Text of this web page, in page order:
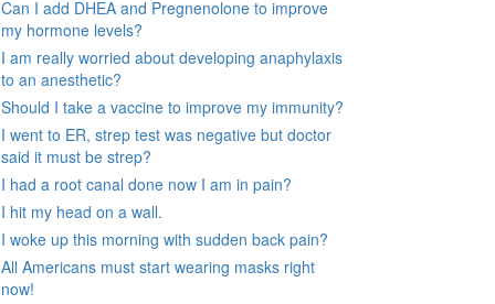
Can I add DHEA and Pregnenolone to improve
my hormone levels?
I am really worried about developing anaphylaxis
to an anesthetic?
Should I take a vaccine to improve my immunity?
I went to ER, strep test was negative but doctor
said it must be strep?
I had a root canal done now I am in pain?
I hit my head on a wall.
I woke up this morning with sudden back pain?
All Americans must start wearing masks right
now!